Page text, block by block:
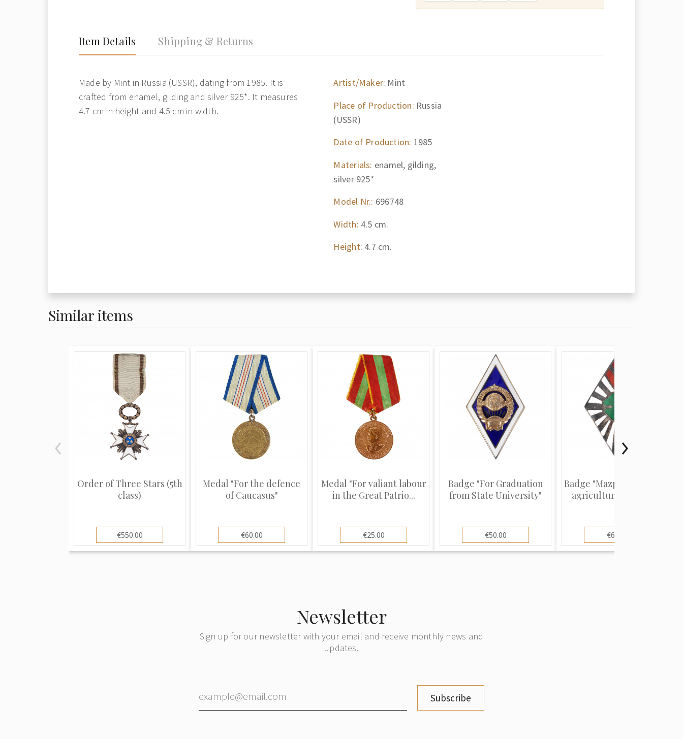
Item Details Shipping & Returns
Made by Mint in Russia (USSR), dating from 1985. It is
crafted from enamel, gilding and silver 925*. It measures
4.7 cm in height and 4.5 cm in width.
Artist/Maker: Mint
Place of Production: Russia
(USSR)
Date of Production: 1985
Materials: enamel, gilding,
silver 925*
Model Nr.: 696748
Width: 4.5 cm.
Height: 4.7 cm.
Similar items
Order of Three Stars (5th
class)
€550.00
Medal "For the defence
of Caucasus"
€60.00
Medal "For valiant labour
in the Great Patrio...
€25.00
Badge "For Graduation
from State University"
€50.00
Badge "Mazpulki (Latvian
agriculture youth or...
€60.00
Newsletter
Sign up for our newsletter with your email and receive monthly news and
updates.
Subscribe